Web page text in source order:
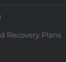
Recovery Plans